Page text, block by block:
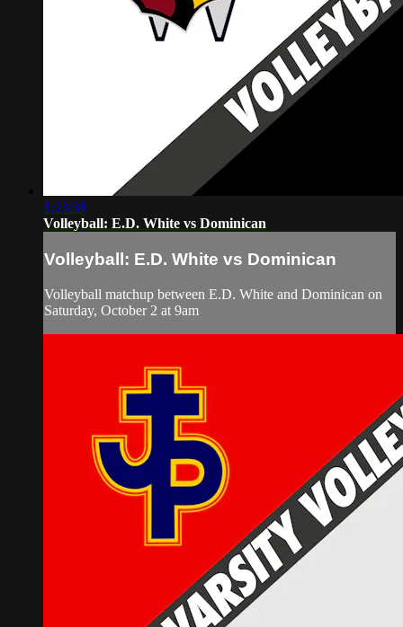
1:23:38
Volleyball: E.D. White vs Dominican
Volleyball: E.D. White vs Dominican
Volleyball matchup between E.D. White and Dominican on
Saturday, October 2 at 9am